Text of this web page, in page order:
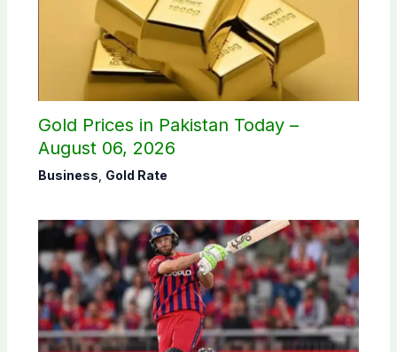
Gold Prices in Pakistan Today –
August 06, 2026
Business Gold Rate